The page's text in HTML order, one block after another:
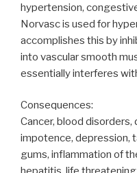
hypertension,
Norvasc is used for
accomplishes this by
into vascular smooth
essentially interferes
Consequences:
Cancer, blood
impotence, depression,
gums, inflammation of